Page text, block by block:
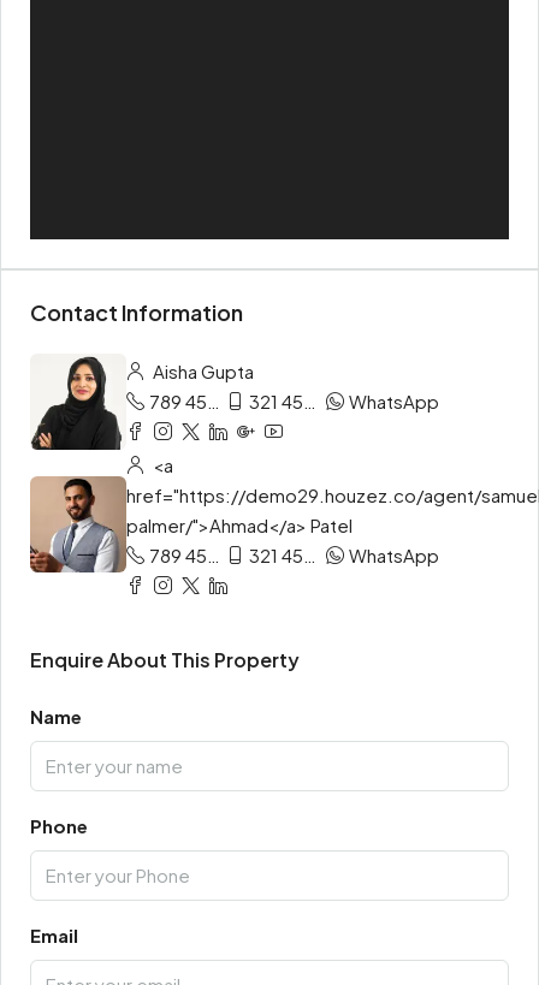
Contact Information
Aisha Gupta
WhatsApp
<a
href="https://demo29.houzez.co/agent/
palmer/">Ahmad</a> Patel
WhatsApp
Enquire About This Property
Name
Phone
Email